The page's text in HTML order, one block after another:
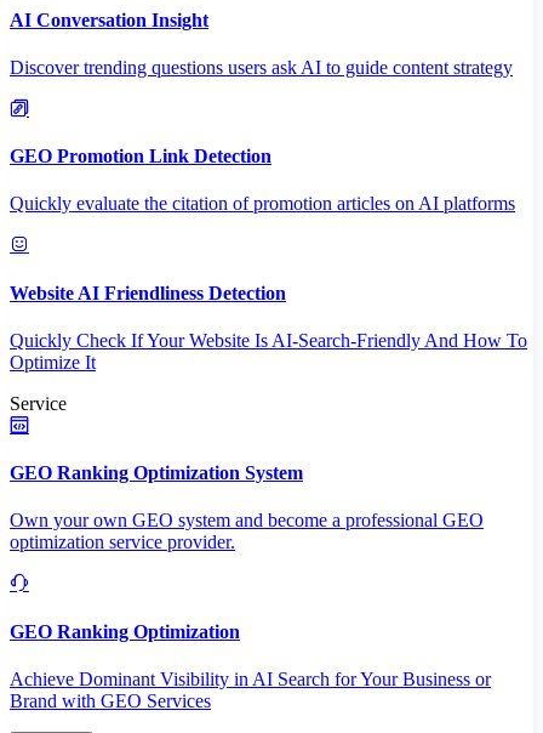
AI Conversation Insight
Discover trending questions users ask AI to guide content strategy
GEO Promotion Link Detection
Quickly evaluate the citation of promotion articles on AI platforms
Website AI Friendliness Detection
Quickly Check If Your Website Is AI-Search-Friendly And How To
Optimize It
Service
GEO Ranking Optimization System
Own your own GEO system and become a professional GEO
optimization service provider.
GEO Ranking Optimization
Achieve Dominant Visibility in AI Search for Your Business or
Brand with GEO Services​